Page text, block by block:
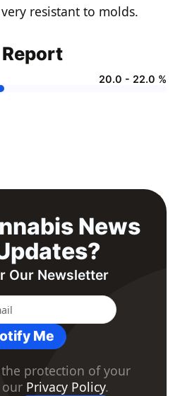
resistant to molds.
20.0 - 22.0 %
News
Our Newsletter
Me
protection of your
our Privacy Policy.